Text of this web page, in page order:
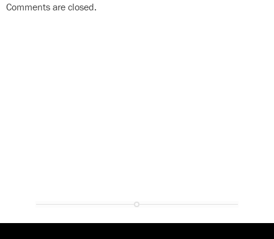
Comments are closed.